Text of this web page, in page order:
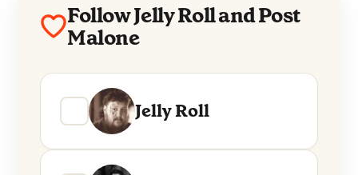
Follow Jelly Roll and Post
Malone
Jelly Roll